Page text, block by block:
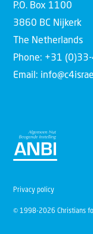
P.O. Box 1100
3860 BC Nijkerk
The Netherlands
Phone: +31
Email:
© 1998-2026 Christians
Privacy policy